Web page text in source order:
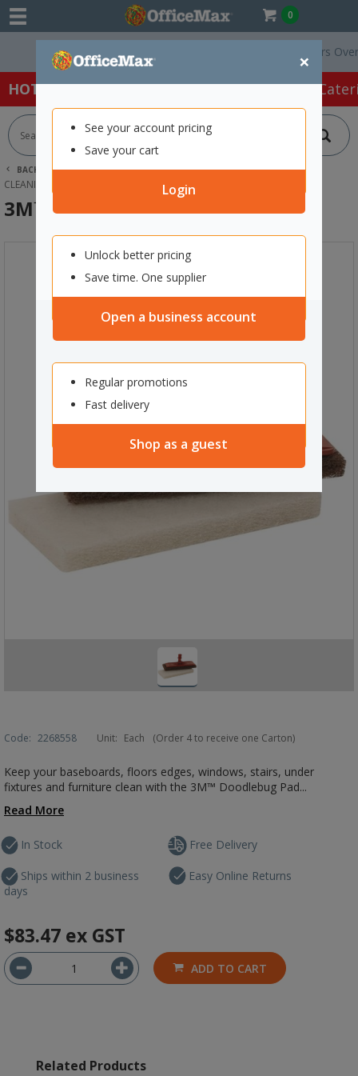
0
×
See your account pricing
Save your cart
Login
Unlock better pricing
Save time. One supplier
Open a business account
Regular promotions
Fast delivery
Shop as a guest
Free Delivery On Orders Over
HOT SPECIALS: Office Products Café &
BACK | HOME
CLEANING & HYGIENE SUPPLIES
CLEANING EQUIPMENT
3M™ DOODLEBUG PAD HOLDER
3M™ Doodlebug Pad Holder
Code: 2268558 Unit: Each (Order 4 to receive one Carton)
Keep your baseboards, floors edges, windows, stairs, under
fixtures and furniture clean with the 3M™ Doodlebug Pad...
Read More
In Stock
Ships within 2 business
days
Free Delivery
Easy Online Returns
$83.47 ex GST
ADD TO CART
Related Products